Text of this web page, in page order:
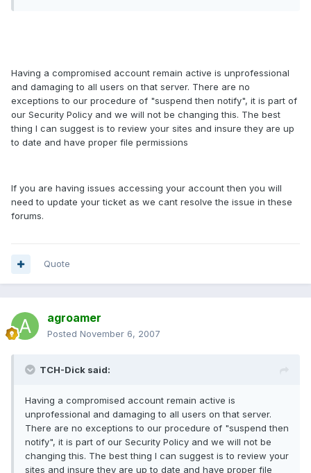
Having a compromised account remain active is unprofessional
and damaging to all users on that server. There are no
exceptions to our procedure of "suspend then notify", it is part of
our Security Policy and we will not be changing this. The best
thing I can suggest is to review your sites and insure they are up
to date and have proper file permissions
If you are having issues accessing your account then you will
need to update your ticket as we cant resolve the issue in these
forums.
Quote
agroamer
Posted November 6, 2007
TCH-Dick said:
Having a compromised account remain active is
unprofessional and damaging to all users on that server.
There are no exceptions to our procedure of "suspend then
notify", it is part of our Security Policy and we will not be
changing this. The best thing I can suggest is to review your
sites and insure they are up to date and have proper file